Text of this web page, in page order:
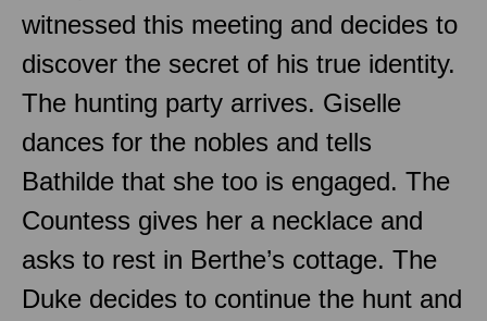
witnessed this meeting and decides to
discover the secret of his true identity.
The hunting party arrives. Giselle
dances for the nobles and tells
Bathilde that she too is engaged. The
Countess gives her a necklace and
asks to rest in Berthe’s cottage. The
Duke decides to continue the hunt and